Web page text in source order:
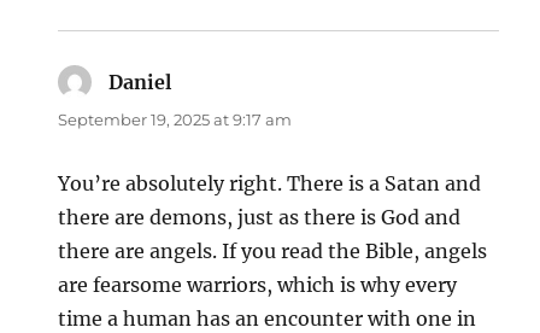
Daniel
September 19, 2025 at 9:17 am
You’re absolutely right. There is a Satan and
there are demons, just as there is God and
there are angels. If you read the Bible, angels
are fearsome warriors, which is why every
time a human has an encounter with one in